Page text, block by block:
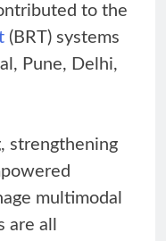
to the
(BRT) systems
Pune, Delhi,
strengthening
multimodal
all